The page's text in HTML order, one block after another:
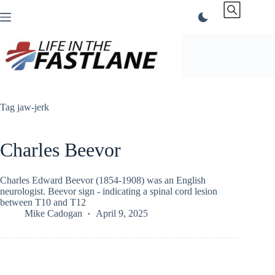
to
Tag jaw-jerk
Charles Beevor
Charles Edward Beevor (1854-1908) was an English
neurologist. Beevor sign - indicating a spinal cord lesion
between T10 and T12
Mike Cadogan
April 9, 2025